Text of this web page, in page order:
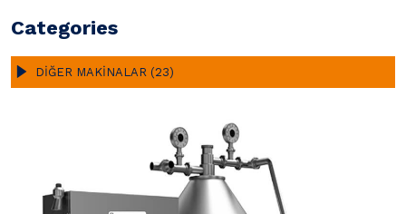
Categories
DİĞER MAKİNALAR (23)